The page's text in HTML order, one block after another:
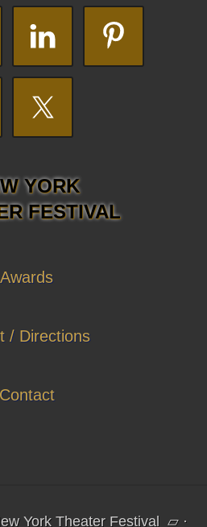
YORK
FESTIVAL
Awards
/ Directions
Contact
York Theater Festival ▱ ·